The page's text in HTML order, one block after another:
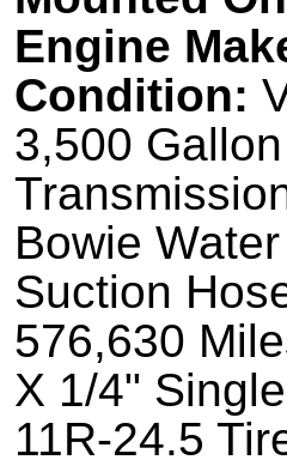
Engine
Condition:
3,500
Bowie
Suction
576,630
X 1/4"
11R-24.5